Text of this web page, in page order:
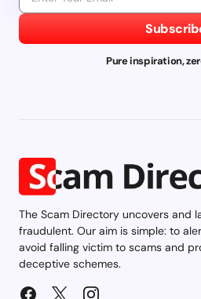
Pure inspiration,
The Scam Directory uncovers and
fraudulent. Our aim is simple: to
avoid falling victim to scams and
deceptive schemes.